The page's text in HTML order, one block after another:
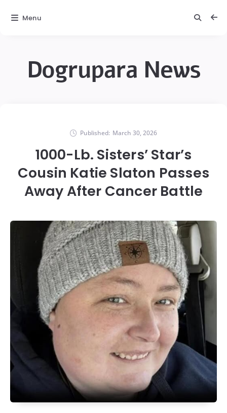
Dogrupara News
Published: March 30, 2026
1000-Lb. Sisters’ Star’s
Cousin Katie Slaton Passes
Away After Cancer Battle
Menu